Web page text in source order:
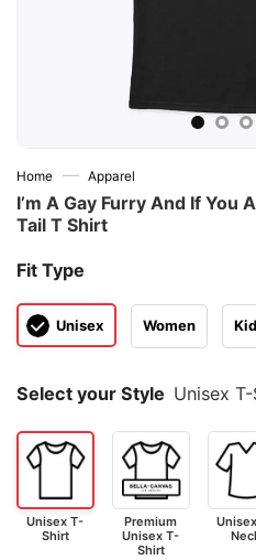
Home — Apparel
I’m A Gay Furry And If You
Tail T Shirt
Fit Type
Unisex Women Kid
Select your Style Unisex
Unisex T-
Shirt
Premium
Unisex T-
Shirt